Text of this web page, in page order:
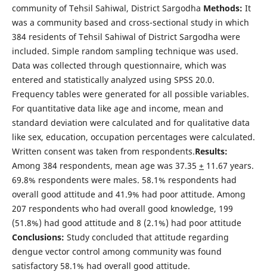
community of Tehsil Sahiwal, District Sargodha Methods: It
was a community based and cross-sectional study in which
384 residents of Tehsil Sahiwal of District Sargodha were
included. Simple random sampling technique was used.
Data was collected through questionnaire, which was
entered and statistically analyzed using SPSS 20.0.
Frequency tables were generated for all possible variables.
For quantitative data like age and income, mean and
standard deviation were calculated and for qualitative data
like sex, education, occupation percentages were calculated.
Written consent was taken from respondents.Results:
Among 384 respondents, mean age was 37.35 + 11.67 years.
69.8% respondents were males. 58.1% respondents had
overall good attitude and 41.9% had poor attitude. Among
207 respondents who had overall good knowledge, 199
(51.8%) had good attitude and 8 (2.1%) had poor attitude
Conclusions: Study concluded that attitude regarding
dengue vector control among community was found
satisfactory 58.1% had overall good attitude.